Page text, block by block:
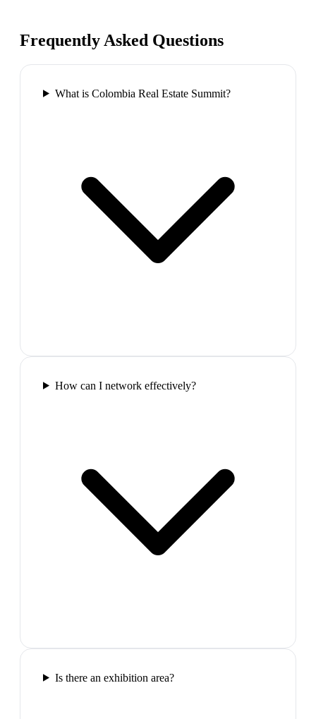
Frequently Asked Questions
What is Colombia Real Estate Summit?
How can I network effectively?
Is there an exhibition area?